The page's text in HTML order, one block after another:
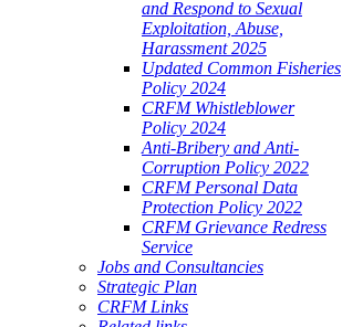
and Respond to Sexual
Exploitation, Abuse,
Harassment 2025
Updated Common Fisheries
Policy 2024
CRFM Whistleblower
Policy 2024
Anti-Bribery and Anti-
Corruption Policy 2022
CRFM Personal Data
Protection Policy 2022
CRFM Grievance Redress
Service
Jobs and Consultancies
Strategic Plan
CRFM Links